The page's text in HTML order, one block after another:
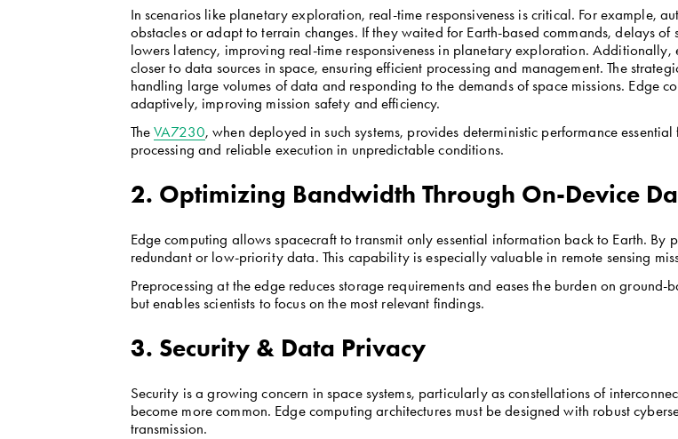
In scenarios like planetary exploration, real-time responsiveness is critical. For example,
obstacles or adapt to terrain changes. If they waited for Earth-based commands, delays
lowers latency, improving real-time responsiveness in planetary exploration.
closer to data sources in space, ensuring efficient processing and management. The
handling large volumes of data and responding to the demands of space missions. Edge
adaptively, improving mission safety and efficiency.
The VA7230, when deployed in such systems, provides deterministic performance
processing and reliable execution in unpredictable conditions.
2. Optimizing Bandwidth Through On-Device
Edge computing allows spacecraft to transmit only essential information back to Earth.
redundant or low-priority data. This capability is especially valuable in remote sensing
Preprocessing at the edge reduces storage requirements and eases the burden on
but enables scientists to focus on the most relevant findings.
3. Security & Data Privacy
Security is a growing concern in space systems, particularly as constellations of
become more common. Edge computing architectures must be designed with robust
transmission.